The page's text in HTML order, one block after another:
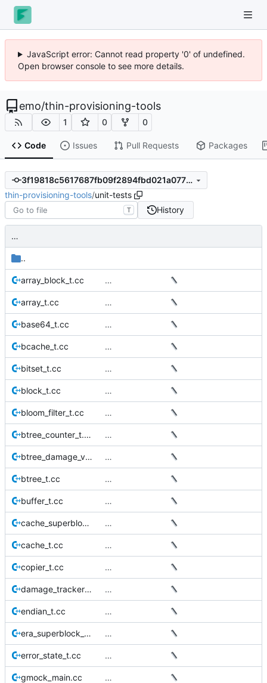
JavaScript error: Cannot read property '0' of undefined.
Open browser console to see more details.
emo/thin-provisioning-tools
1 0 0
Code Issues Pull Requests Packages
3f19818c5617687fb09f2894fbd021a07794a906
thin-provisioning-tools/unit-tests
T History
…
..
array_block_t.cc …
array_t.cc …
base64_t.cc …
bcache_t.cc …
bitset_t.cc …
block_t.cc …
bloom_filter_t.cc …
btree_counter_t.cc …
btree_damage_visitor_t.cc …
btree_t.cc …
buffer_t.cc …
cache_superblock_t.cc …
cache_t.cc …
copier_t.cc …
damage_tracker_t.cc …
endian_t.cc …
era_superblock_t.cc …
error_state_t.cc …
gmock_main.cc …